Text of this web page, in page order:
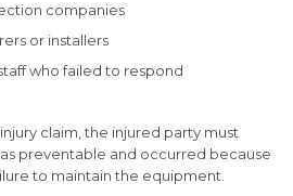
companies
or installers
who failed to respond
claim, the injured party must
preventable and occurred because
to maintain the equipment.